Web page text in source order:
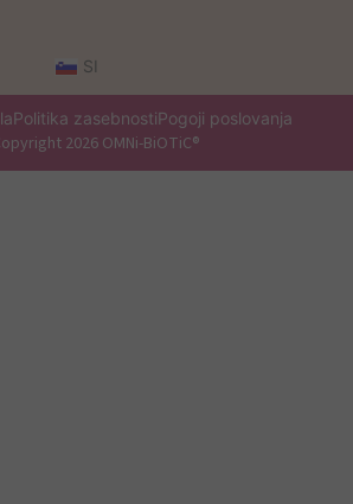
SI
Politika zasebnostiPogoji poslovanja
2026 OMNi-BiOTiC®